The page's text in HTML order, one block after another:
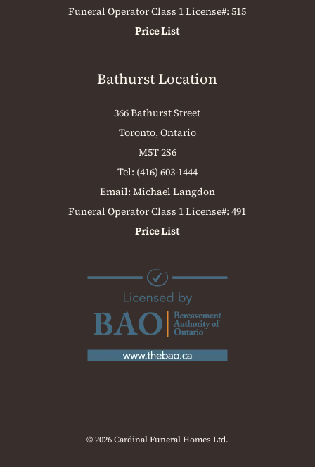
Funeral Operator Class 1 License#: 515
Price List
Bathurst Location
366 Bathurst Street
Toronto, Ontario
M5T 2S6
Tel: (416) 603-1444
Email: Michael Langdon
Funeral Operator Class 1 License#: 491
Price List
© 2026 Cardinal Funeral Homes Ltd.